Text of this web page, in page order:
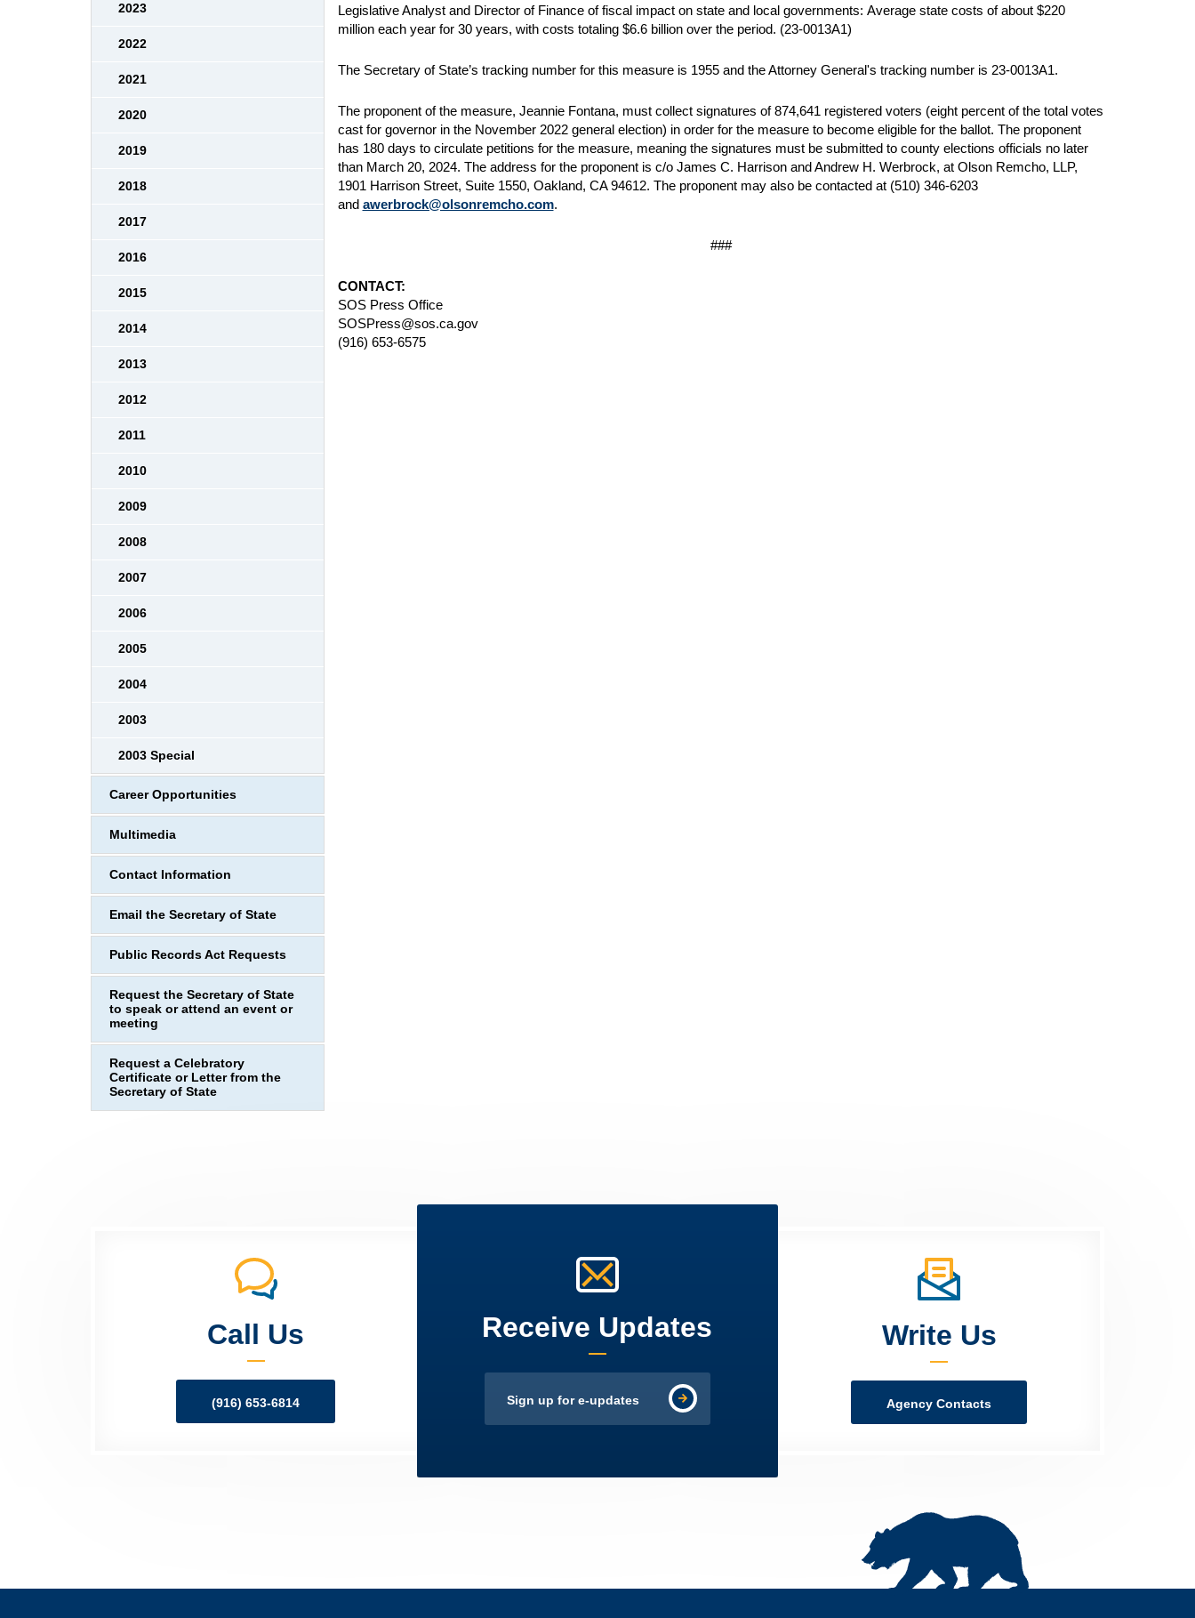
Legislative Analyst and Director of Finance of fiscal impact on state and local governments: Average state costs of about $220
million each year for 30 years, with costs totaling $6.6 billion over the period. (23-0013A1)
The Secretary of State’s tracking number for this measure is 1955 and the Attorney General's tracking number is 23-0013A1.
The proponent of the measure, Jeannie Fontana, must collect signatures of 874,641 registered voters (eight percent of the total votes
cast for governor in the November 2022 general election) in order for the measure to become eligible for the ballot. The proponent
has 180 days to circulate petitions for the measure, meaning the signatures must be submitted to county elections officials no later
than March 20, 2024. The address for the proponent is c/o James C. Harrison and Andrew H. Werbrock, at Olson Remcho, LLP,
1901 Harrison Street, Suite 1550, Oakland, CA 94612. The proponent may also be contacted at (510) 346-6203
and awerbrock@olsonremcho.com.
###
CONTACT:
SOS Press Office
SOSPress@sos.ca.gov
(916) 653-6575
2023
2022
2021
2020
2019
2018
2017
2016
2015
2014
2013
2012
2011
2010
2009
2008
2007
2006
2005
2004
2003
2003 Special
Career Opportunities
Multimedia
Contact Information
Email the Secretary of State
Public Records Act Requests
Request the Secretary of State
to speak or attend an event or
meeting
Request a Celebratory
Certificate or Letter from the
Secretary of State
Call Us
(916) 653-6814
Receive Updates
Sign up for e-updates
Write Us
Agency Contacts